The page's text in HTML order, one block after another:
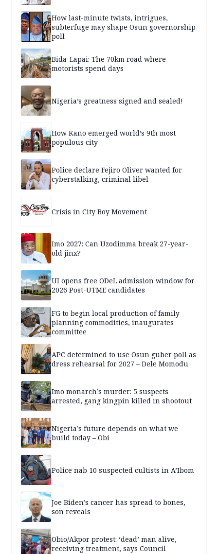
How last-minute twists, intrigues,
subterfuge may shape Osun governorship
poll
Bida-Lapai: The 70km road where
motorists spend days
Nigeria’s greatness signed and sealed!
How Kano emerged world’s 9th most
populous city
Police declare Fejiro Oliver wanted for
cyberstalking, criminal libel
Crisis in City Boy Movement
Imo 2027: Can Uzodimma break 27-year-
old jinx?
UI opens free ODeL admission window for
2026 Post-UTME candidates
FG to begin local production of family
planning commodities, inaugurates
committee
APC determined to use Osun guber poll as
dress rehearsal for 2027 – Dele Momodu
Imo monarch’s murder: 5 suspects
arrested, gang kingpin killed in shootout
Nigeria’s future depends on what we
build today – Obi
Police nab 10 suspected cultists in A’Ibom
Joe Biden’s cancer has spread to bones,
son reveals
Obio/Akpor protest: ‘dead’ man alive,
receiving treatment, says Council